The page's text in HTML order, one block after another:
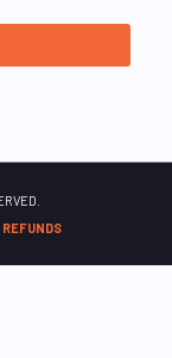
REFUNDS